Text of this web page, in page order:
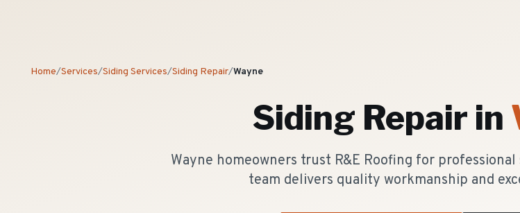
Home/Services/Siding Services/Siding Repair/Wayne
Siding Repair in
Wayne homeowners trust R&E Roofing for
team delivers quality workmanship and